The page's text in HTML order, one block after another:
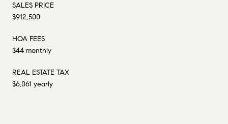
SALES PRICE
$912,500
HOA FEES
$44 monthly
REAL ESTATE TAX
$6,061 yearly